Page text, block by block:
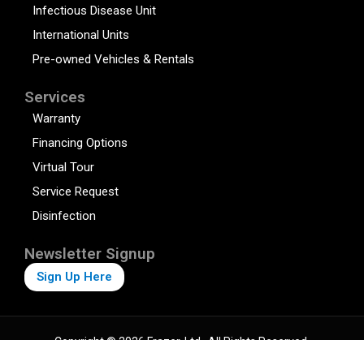
Infectious Disease Unit
International Units
Pre-owned Vehicles & Rentals
Services
Warranty
Financing Options
Virtual Tour
Service Request
Disinfection
Newsletter Signup
Sign Up Here